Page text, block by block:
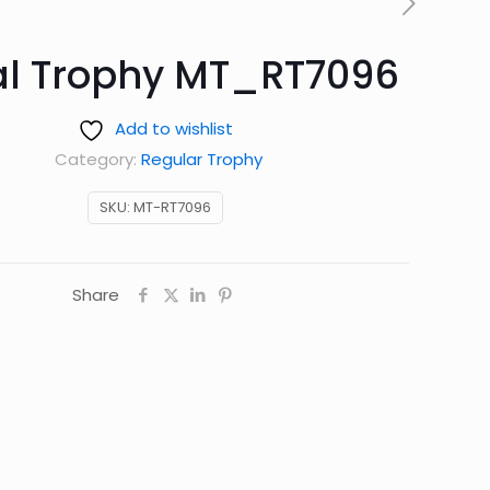
Trophy MT_RT7096
Add to wishlist
SKU: MT-RT7096
Category: Regular Trophy
Share